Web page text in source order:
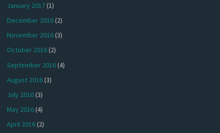
January 2017(1)
December 2016(2)
November 2016(3)
October 2016(2)
September 2016(4)
August 2016(3)
July 2016(3)
May 2016(4)
April 2016(2)